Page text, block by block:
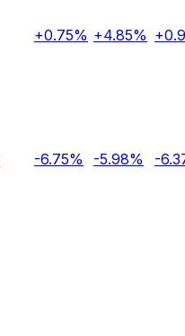
+0.75% +4.85%
-6.75% -5.98% -